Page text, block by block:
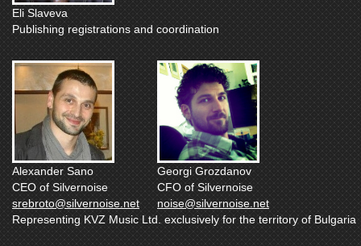
Eli Slaveva
Publishing registrations and coordination
Alexander Sano
CEO of Silvernoise
srebroto@silvernoise.net
Georgi Grozdanov
CFO of Silvernoise
noise@silvernoise.net
Representing KVZ Music Ltd. exclusively for the territory of Bulgaria